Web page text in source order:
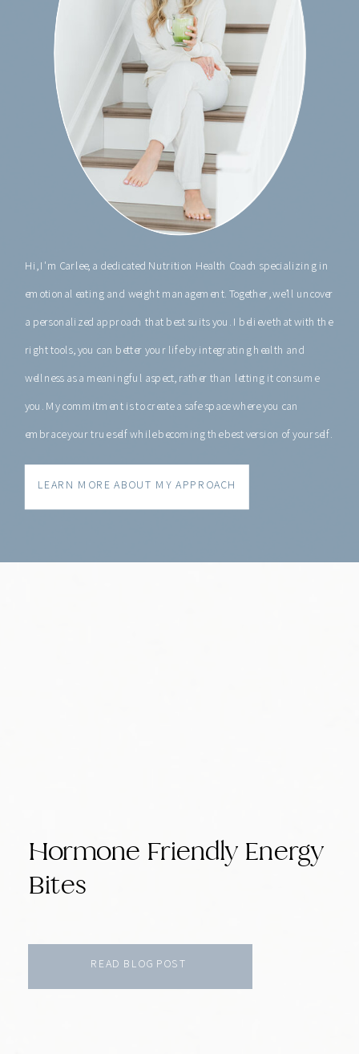
Hi, I'm Carlee, a dedicated Nutrition Health Coach specializing in
emotional eating and weight management. Together, we’ll uncover
a personalized approach that best suits you. I believe that with the
right tools, you can better your life by integrating health and
wellness as a meaningful aspect, rather than letting it consume
you. My commitment is to create a safe space where you can
embrace your true self while becoming the best version of yourself.
LEARN MORE ABOUT MY APPROACH
Hormone Friendly Energy
Bites
READ BLOG POST